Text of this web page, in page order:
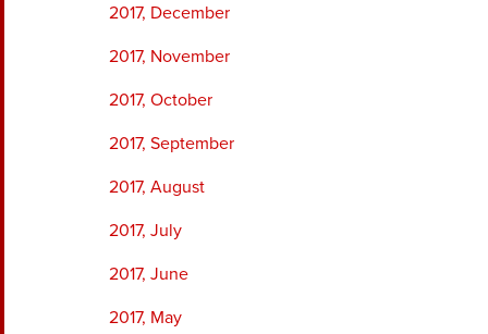
2017, December
2017, November
2017, October
2017, September
2017, August
2017, July
2017, June
2017, May